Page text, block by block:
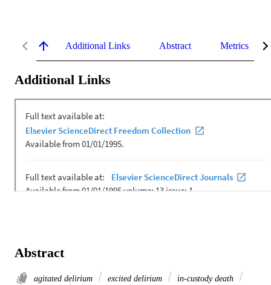
Additional Links Abstract Metrics
Additional Links
Abstract
agitated delirium excited delirium
in-custody death